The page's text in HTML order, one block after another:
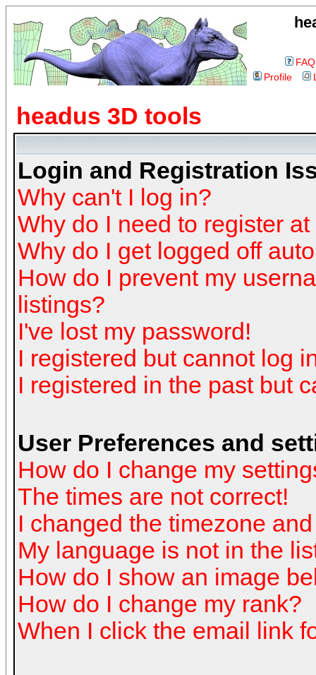
FAQ
Profile
headus 3D tools
Login and Registration
Why can't I log in?
Why do I need to register at
Why do I get logged off
How do I prevent my
listings?
I've lost my password!
I registered but cannot log
I registered in the past but
User Preferences and
How do I change my
The times are not correct!
I changed the timezone
My language is not in the
How do I show an image
How do I change my rank?
When I click the email link